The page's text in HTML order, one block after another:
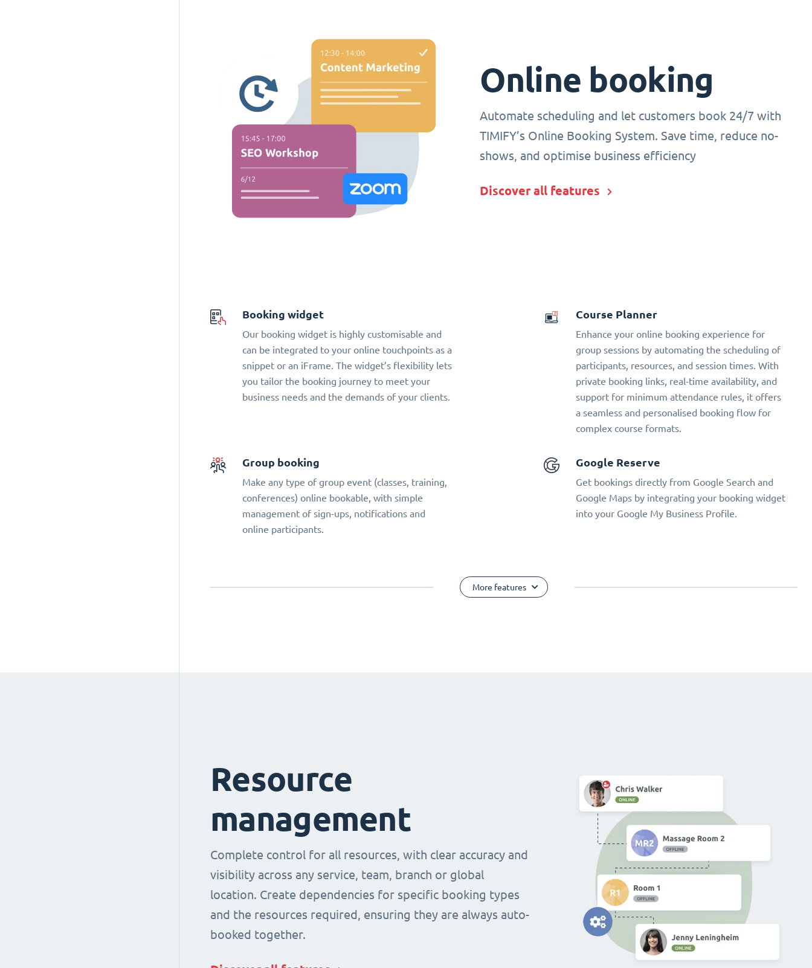
Online booking
Automate scheduling and let customers book 24/7 with
TIMIFY’s Online Booking System. Save time, reduce no-
shows, and optimise business efficiency
Discover all features
Booking widget
Our booking widget is highly customisable and
can be integrated to your online touchpoints as a
snippet or an iFrame. The widget’s flexibility lets
you tailor the booking journey to meet your
business needs and the demands of your clients.
Course Planner
Enhance your online booking experience for
group sessions by automating the scheduling of
participants, resources, and session times. With
private booking links, real-time availability, and
support for minimum attendance rules, it offers
a seamless and personalised booking flow for
complex course formats.
Group booking
Make any type of group event (classes, training,
conferences) online bookable, with simple
management of sign-ups, notifications and
online participants.
Google Reserve
Get bookings directly from Google Search and
Google Maps by integrating your booking widget
into your Google My Business Profile.
More features
Resource
management
Complete control for all resources, with clear accuracy and
visibility across any service, team, branch or global
location. Create dependencies for specific booking types
and the resources required, ensuring they are always auto-
booked together.